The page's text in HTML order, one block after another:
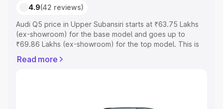
4.9(42 reviews)
Audi Q5 price in Upper Subansiri starts at ₹63.75 Lakhs
(ex-showroom) for the base model and goes up to
₹69.86 Lakhs (ex-showroom) for the top model. This is
RTO or Registration Cost, Insurance Cost. Explore the
Read more